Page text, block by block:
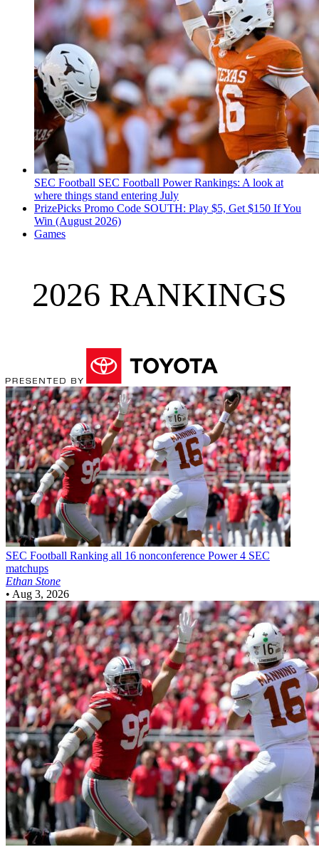
SEC Football SEC Football Power Rankings: A look at
where things stand entering July
PrizePicks Promo Code SOUTH: Play $5, Get $150 If You
Win (August 2026)
Games
2026 RANKINGS
SEC Football Ranking all 16 nonconference Power 4 SEC
matchups
Ethan Stone
• Aug 3, 2026